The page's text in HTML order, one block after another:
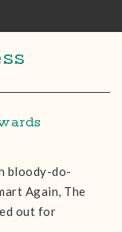
bloody-do-
Again, The
out for